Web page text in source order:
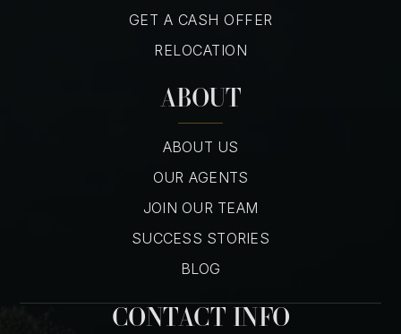
GET A CASH OFFER
RELOCATION
ABOUT
ABOUT US
OUR AGENTS
JOIN OUR TEAM
SUCCESS STORIES
BLOG
CONTACT INFO